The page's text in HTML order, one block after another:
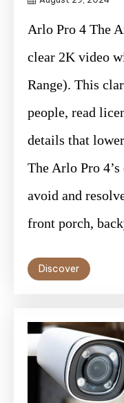
Arlo Pro 4 The
clear 2K video
Range). This
people, read
details that
The Arlo Pro
avoid and
front porch,
Discover